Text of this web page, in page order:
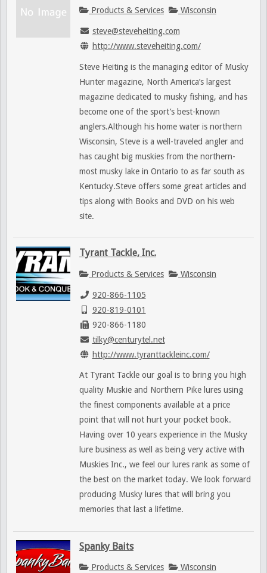
Products & Services Wisconsin
steve@steveheiting.com
http://www.steveheiting.com/
Steve Heiting is the managing editor of Musky
Hunter magazine, North America’s largest
magazine dedicated to musky fishing, and has
become one of the sport’s best-known
anglers.Although his home water is northern
Wisconsin, Steve is a well-traveled angler and
has caught big muskies from the northern-
most musky lake in Ontario to as far south as
Kentucky.Steve offers some great articles and
tips along with Books and DVD on his web
site.
Tyrant Tackle, Inc.
Products & Services Wisconsin
920-866-1105
920-819-0101
920-866-1180
tilky@centurytel.net
http://www.tyranttackleinc.com/
At Tyrant Tackle our goal is to bring you high
quality Muskie and Northern Pike lures using
the finest components available at a price
point that will not hurt your pocket book.
Having over 10 years experience in the Musky
lure business as well as being very active with
Muskies Inc., we feel our lures rank as some of
the best on the market today. We look forward
producing Musky lures that will bring you
memories that last a lifetime.
Spanky Baits
Products & Services Wisconsin